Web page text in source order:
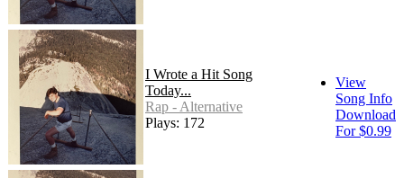
I Wrote a Hit Song
Today...
Rap - Alternative
Plays: 172
View
Song Info
Download
For $0.99